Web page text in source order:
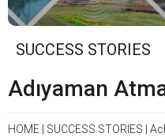
SUCCESS STORIES
Adıyaman
HOME SUCCESS STORIES